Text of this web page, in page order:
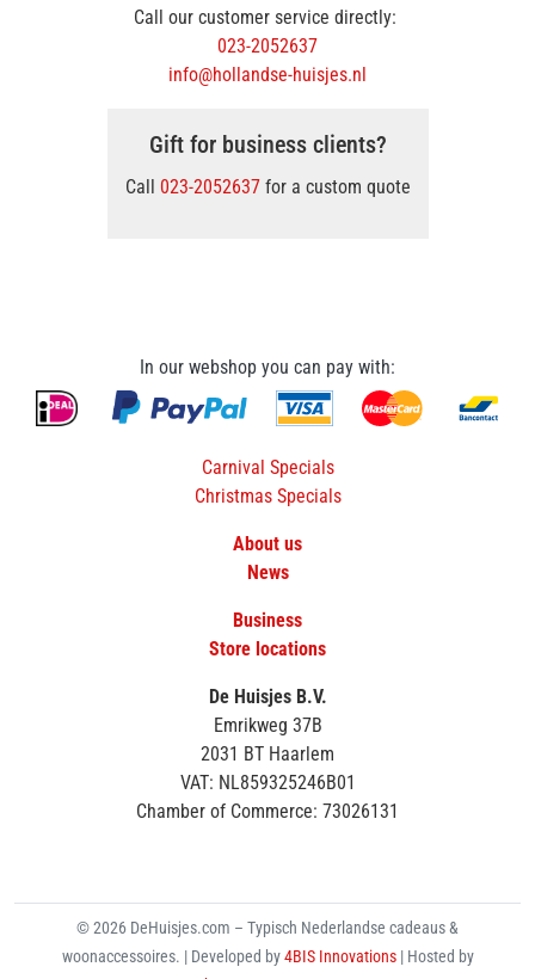
Call our customer service directly:
023-2052637
info@hollandse-huisjes.nl
Gift for business clients?
Call 023-2052637for a custom quote
In our webshop you can pay with:
Carnival Specials
Christmas Specials
About us
News
Business
Store locations
De Huisjes B.V.
Emrikweg 37B
2031 BT Haarlem
VAT: NL859325246B01
Chamber of Commerce: 73026131
© 2026 DeHuisjes.com – Typisch Nederlandse cadeaus &
woonaccessoires. | Developed by4BIS Innovations | Hosted by